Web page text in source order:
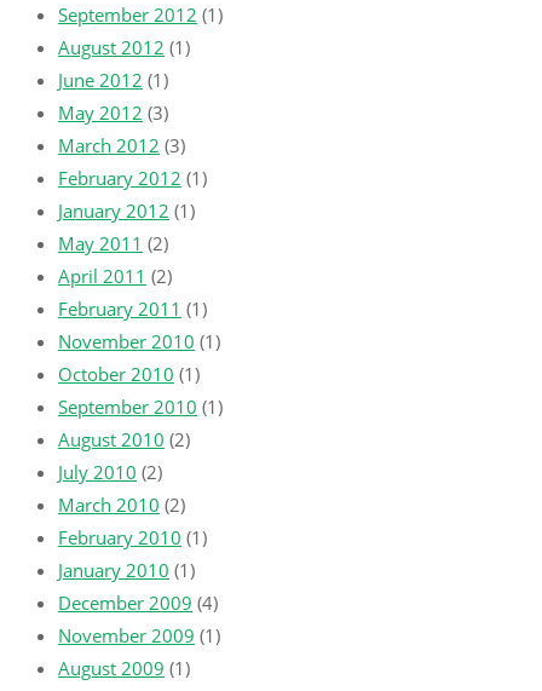
September 2012 (1)
August 2012 (1)
June 2012 (1)
May 2012 (3)
March 2012 (3)
February 2012 (1)
January 2012 (1)
May 2011 (2)
April 2011 (2)
February 2011 (1)
November 2010 (1)
October 2010 (1)
September 2010 (1)
August 2010 (2)
July 2010 (2)
March 2010 (2)
February 2010 (1)
January 2010 (1)
December 2009 (4)
November 2009 (1)
August 2009 (1)